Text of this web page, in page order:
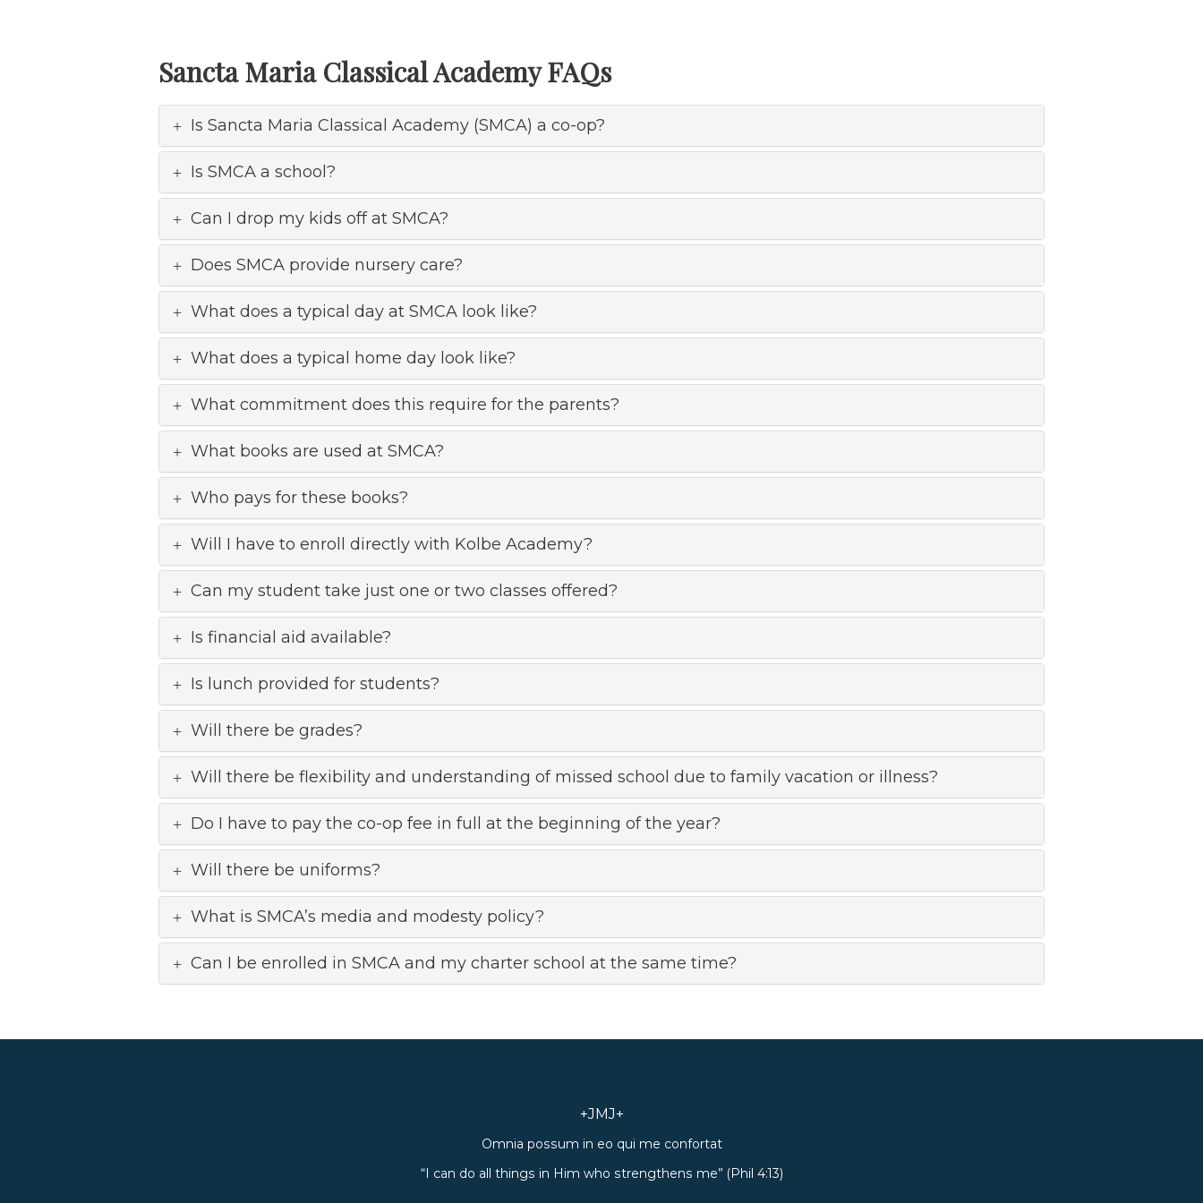
Sancta Maria Classical Academy FAQs
Is Sancta Maria Classical Academy (SMCA) a co-op?
Is SMCA a school?
Can I drop my kids off at SMCA?
Does SMCA provide nursery care?
What does a typical day at SMCA look like?
What does a typical home day look like?
What commitment does this require for the parents?
What books are used at SMCA?
Who pays for these books?
Will I have to enroll directly with Kolbe Academy?
Can my student take just one or two classes offered?
Is financial aid available?
Is lunch provided for students?
Will there be grades?
Will there be flexibility and understanding of missed school due to family vacation or illness?
Do I have to pay the co-op fee in full at the beginning of the year?
Will there be uniforms?
What is SMCA’s media and modesty policy?
Can I be enrolled in SMCA and my charter school at the same time?
+JMJ+
Omnia possum in eo qui me confortat
“I can do all things in Him who strengthens me” (Phil 4:13)